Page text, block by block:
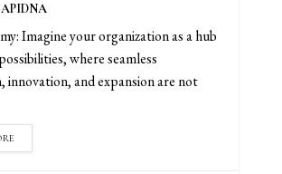
Imagine your organization as a hub
where seamless
innovation, and expansion are not